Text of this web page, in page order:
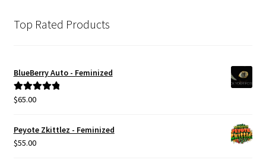
Contact
Privacy Policy
Terms & Conditions
Top Rated Products
BlueBerry Auto - Feminized
Rated5.00
$65.00
Peyote Zkittlez - Feminized
$55.00